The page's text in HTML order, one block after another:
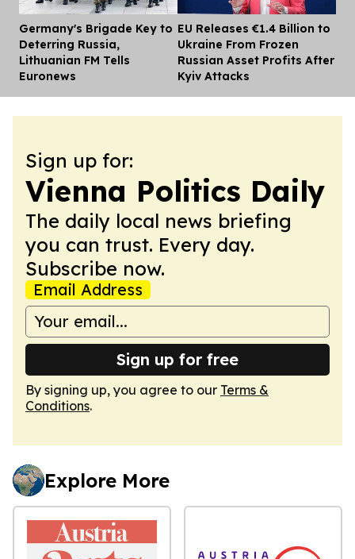
Germany's Brigade Key to
Deterring Russia,
Lithuanian FM Tells
Euronews
EU Releases €1.4 Billion to
Ukraine From Frozen
Russian Asset Profits After
Kyiv Attacks
Sign up for:
Vienna Politics Daily
The daily local news briefing
you can trust. Every day.
Subscribe now.
Email Address
Sign up for free
By signing up, you agree to our Terms &
Conditions.
Explore More